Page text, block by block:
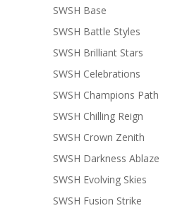
SWSH Base
SWSH Battle Styles
SWSH Brilliant Stars
SWSH Celebrations
SWSH Champions Path
SWSH Chilling Reign
SWSH Crown Zenith
SWSH Darkness Ablaze
SWSH Evolving Skies
SWSH Fusion Strike